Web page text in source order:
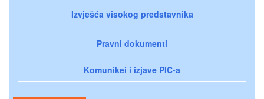
Izvješća visokog predstavnika
Pravni dokumenti
Komunikei i izjave PIC-a